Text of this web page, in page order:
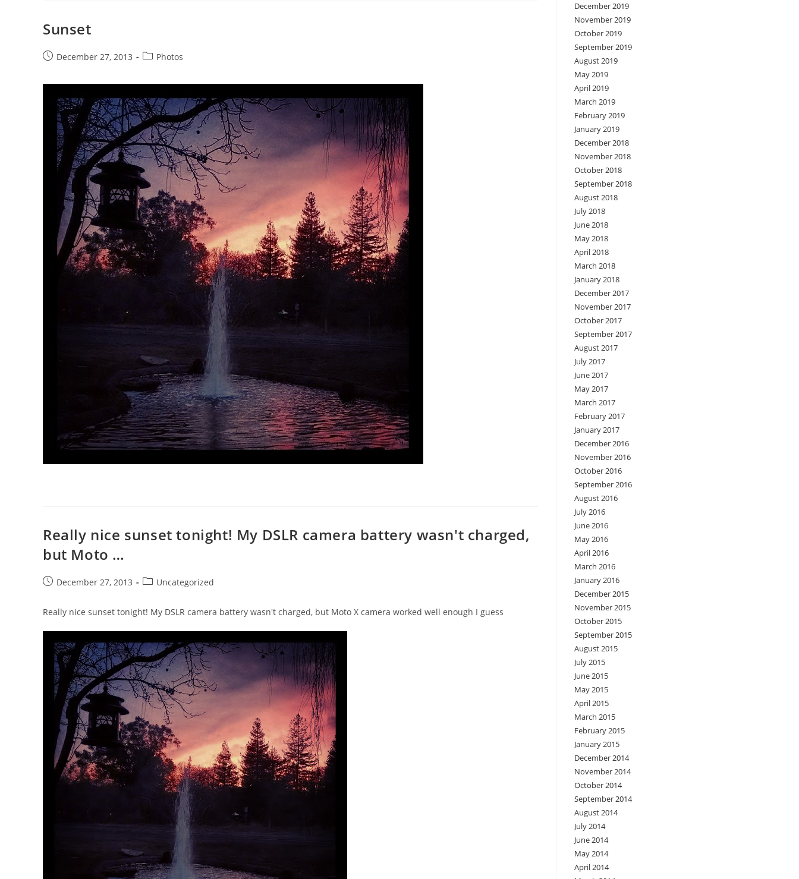
Sunset
PostDecember 27, 2013
PostPhotos
Really nice sunset tonight! My DSLR camera battery wasn't charged,
but Moto …
PostDecember 27, 2013
PostUncategorized
Really nice sunset tonight! My DSLR camera battery wasn't charged, but Moto X camera worked well enough I guess
December 2019
November 2019
October 2019
September 2019
August 2019
May 2019
April 2019
March 2019
February 2019
January 2019
December 2018
November 2018
October 2018
September 2018
August 2018
July 2018
June 2018
May 2018
April 2018
March 2018
January 2018
December 2017
November 2017
October 2017
September 2017
August 2017
July 2017
June 2017
May 2017
March 2017
February 2017
January 2017
December 2016
November 2016
October 2016
September 2016
August 2016
July 2016
June 2016
May 2016
April 2016
March 2016
January 2016
December 2015
November 2015
October 2015
September 2015
August 2015
July 2015
June 2015
May 2015
April 2015
March 2015
February 2015
January 2015
December 2014
November 2014
October 2014
September 2014
August 2014
July 2014
June 2014
May 2014
April 2014